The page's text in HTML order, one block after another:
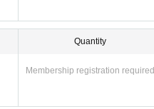
Quantity
Membership registration required